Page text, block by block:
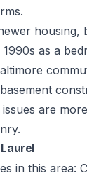
housing,
as a
issues are
in this area: